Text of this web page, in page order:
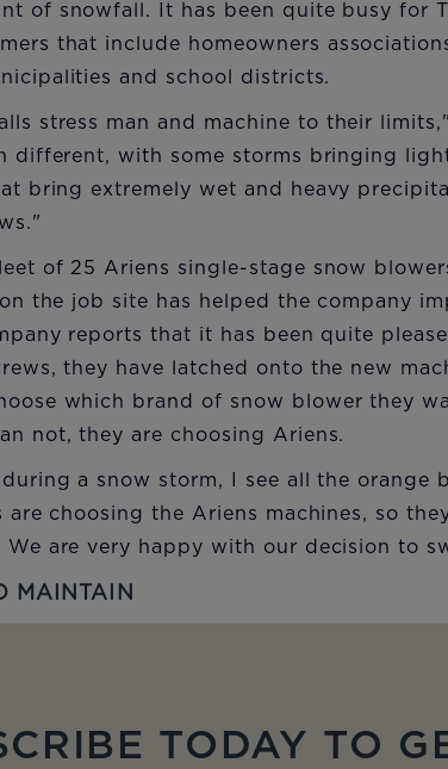
of snowfall. It has been quite busy for
that include homeowners
and school districts.
stress man and machine to their
different, with some storms bringing
bring extremely wet and heavy
of 25 Ariens single-stage snow
the job site has helped the company
reports that it has been quite
they have latched onto the new
which brand of snow blower they
not, they are choosing Ariens.
a snow storm, I see all the orange
choosing the Ariens machines, so
are very happy with our decision to
MAINTAIN
TODAY TO